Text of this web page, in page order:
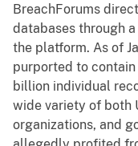
BreachForums
databases through
the platform. As of
purported to
billion individual
wide variety of both
organizations, and